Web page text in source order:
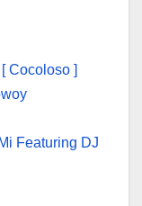
Cocoloso ]
Featuring DJ